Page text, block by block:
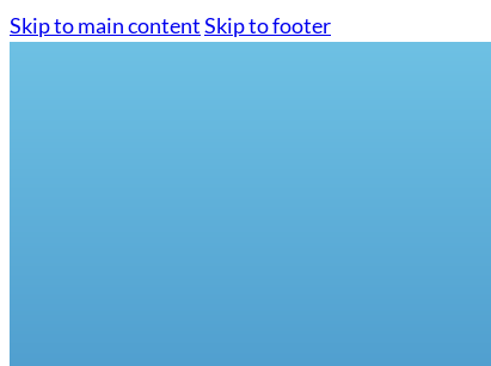
Skip to main contentSkip to footer